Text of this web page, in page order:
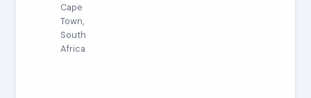
Cape
Town,
South
Africa